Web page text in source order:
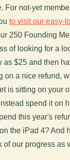
For not-yet
to visit our easy-
250 Founding
of looking for a
$25 and then
on a nice refund,
is sitting on your
spend it on
this year's
the iPad 4? And
our progress as